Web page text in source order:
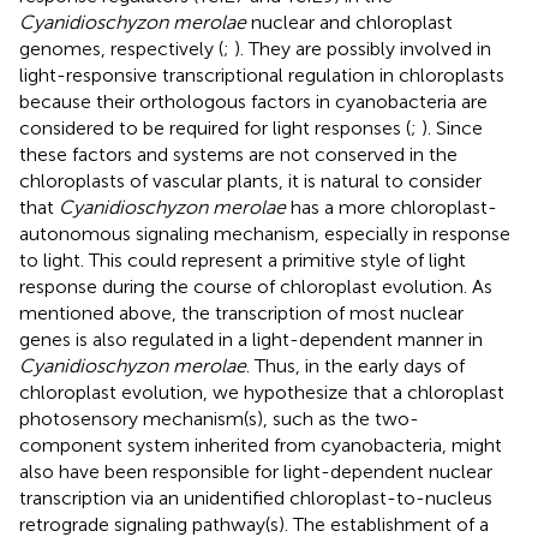
Cyanidioschyzon merolaenuclear and chloroplast
genomes, respectively (; ). They are possibly involved in
light-responsive transcriptional regulation in chloroplasts
because their orthologous factors in cyanobacteria are
considered to be required for light responses (; ). Since
these factors and systems are not conserved in the
chloroplasts of vascular plants, it is natural to consider
that Cyanidioschyzon merolaehas a more chloroplast-
autonomous signaling mechanism, especially in response
to light. This could represent a primitive style of light
response during the course of chloroplast evolution. As
mentioned above, the transcription of most nuclear
genes is also regulated in a light-dependent manner in
Cyanidioschyzon merolae. Thus, in the early days of
chloroplast evolution, we hypothesize that a chloroplast
photosensory mechanism(s), such as the two-
component system inherited from cyanobacteria, might
also have been responsible for light-dependent nuclear
transcription via an unidentified chloroplast-to-nucleus
retrograde signaling pathway(s). The establishment of a